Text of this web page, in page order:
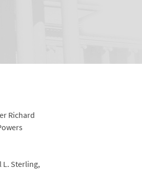
Richard
L. Sterling,